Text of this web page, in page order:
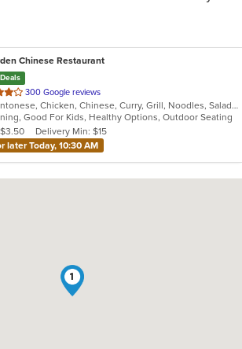
Chinese Restaurant
300 Google reviews
Asian, Cantonese, Chicken, Chinese, Curry, Grill, Noodles, Salads, Seafood, Soup, Steak, Szechuan, Wings
Good For Kids, Healthy Options, Outdoor Seating
Delivery Min: $15
later Today, 10:30 AM
1